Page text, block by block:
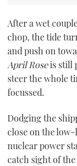
After a wet
chop, the tide
and push on
April Roseis still
steer the whole
focussed.
Dodging the
close on the
nuclear power
catch sight of